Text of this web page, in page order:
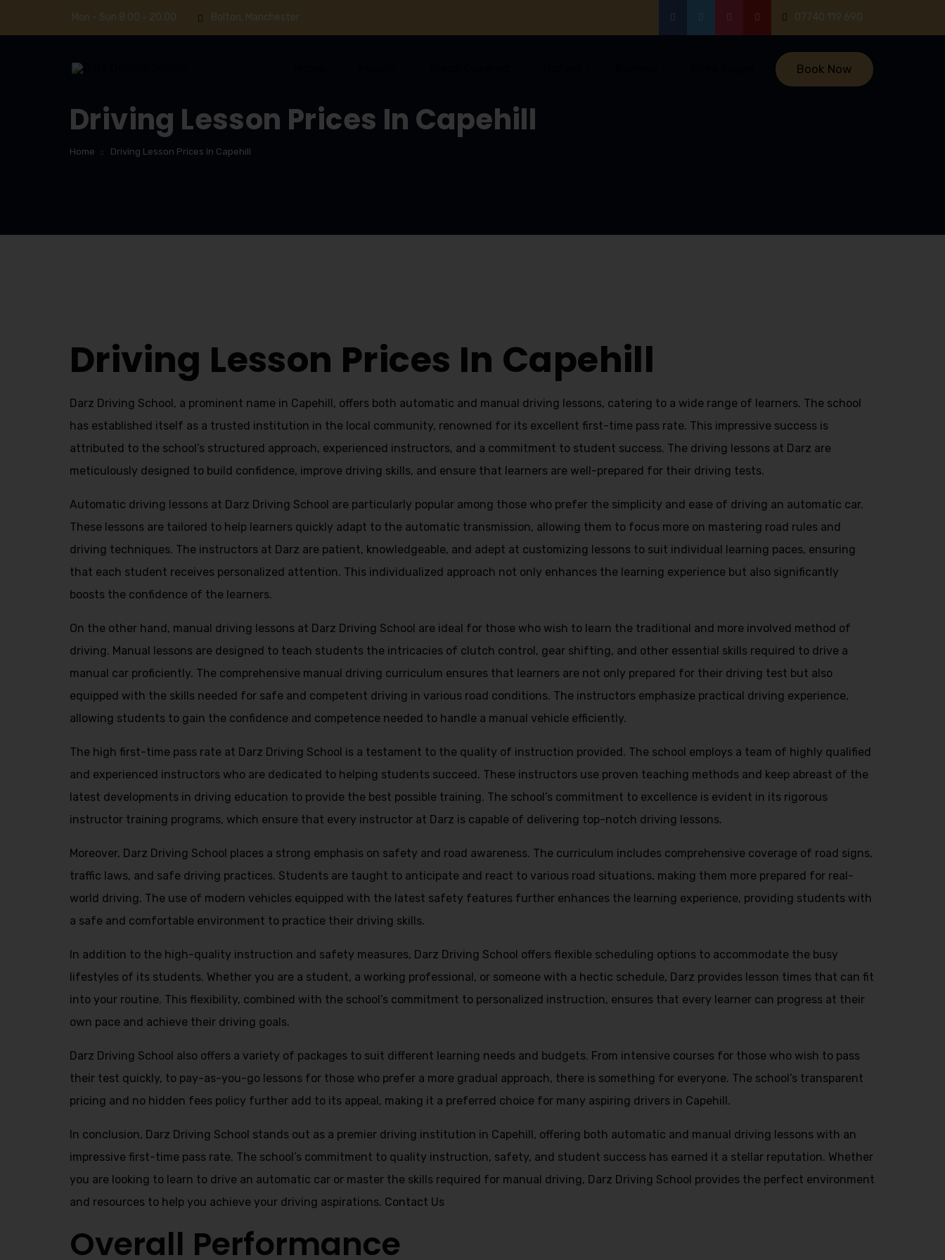
Mon - Sun 8.00 - 20.00 Bolton, Manchester 07740 119 690
Book Now
Driving Lesson Prices In Capehill
Home Driving Lesson Prices In Capehill
Driving Lesson Prices In Capehill
Darz Driving School, a prominent name in Capehill, offers both automatic and manual driving lessons, catering to a wide range of learners. The school
has established itself as a trusted institution in the local community, renowned for its excellent first-time pass rate. This impressive success is
attributed to the school’s structured approach, experienced instructors, and a commitment to student success. The driving lessons at Darz are
meticulously designed to build confidence, improve driving skills, and ensure that learners are well-prepared for their driving tests.
Automatic driving lessons at Darz Driving School are particularly popular among those who prefer the simplicity and ease of driving an automatic car.
These lessons are tailored to help learners quickly adapt to the automatic transmission, allowing them to focus more on mastering road rules and
driving techniques. The instructors at Darz are patient, knowledgeable, and adept at customizing lessons to suit individual learning paces, ensuring
that each student receives personalized attention. This individualized approach not only enhances the learning experience but also significantly
boosts the confidence of the learners.
On the other hand, manual driving lessons at Darz Driving School are ideal for those who wish to learn the traditional and more involved method of
driving. Manual lessons are designed to teach students the intricacies of clutch control, gear shifting, and other essential skills required to drive a
manual car proficiently. The comprehensive manual driving curriculum ensures that learners are not only prepared for their driving test but also
equipped with the skills needed for safe and competent driving in various road conditions. The instructors emphasize practical driving experience,
allowing students to gain the confidence and competence needed to handle a manual vehicle efficiently.
The high first-time pass rate at Darz Driving School is a testament to the quality of instruction provided. The school employs a team of highly qualified
and experienced instructors who are dedicated to helping students succeed. These instructors use proven teaching methods and keep abreast of the
latest developments in driving education to provide the best possible training. The school’s commitment to excellence is evident in its rigorous
instructor training programs, which ensure that every instructor at Darz is capable of delivering top-notch driving lessons.
Moreover, Darz Driving School places a strong emphasis on safety and road awareness. The curriculum includes comprehensive coverage of road signs,
traffic laws, and safe driving practices. Students are taught to anticipate and react to various road situations, making them more prepared for real-
world driving. The use of modern vehicles equipped with the latest safety features further enhances the learning experience, providing students with
a safe and comfortable environment to practice their driving skills.
In addition to the high-quality instruction and safety measures, Darz Driving School offers flexible scheduling options to accommodate the busy
lifestyles of its students. Whether you are a student, a working professional, or someone with a hectic schedule, Darz provides lesson times that can fit
into your routine. This flexibility, combined with the school’s commitment to personalized instruction, ensures that every learner can progress at their
own pace and achieve their driving goals.
Darz Driving School also offers a variety of packages to suit different learning needs and budgets. From intensive courses for those who wish to pass
their test quickly, to pay-as-you-go lessons for those who prefer a more gradual approach, there is something for everyone. The school’s transparent
pricing and no hidden fees policy further add to its appeal, making it a preferred choice for many aspiring drivers in Capehill.
In conclusion, Darz Driving School stands out as a premier driving institution in Capehill, offering both automatic and manual driving lessons with an
impressive first-time pass rate. The school’s commitment to quality instruction, safety, and student success has earned it a stellar reputation. Whether
you are looking to learn to drive an automatic car or master the skills required for manual driving, Darz Driving School provides the perfect environment
and resources to help you achieve your driving aspirations. Contact Us
Overall Performance